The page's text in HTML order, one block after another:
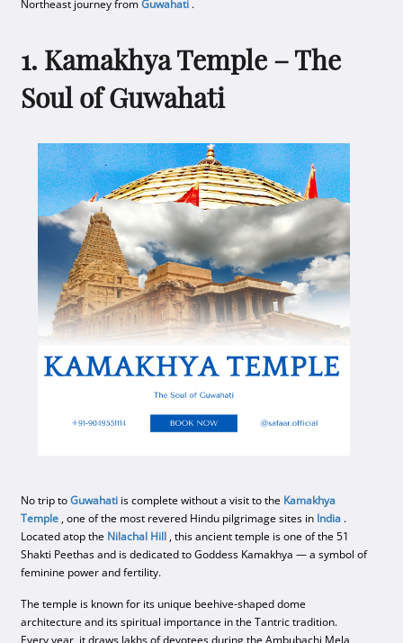
Northeast journey fromGuwahati .
1. Kamakhya Temple – The
Soul of Guwahati
No trip toGuwahati is complete without a visit to the Kamakhya
Temple , one of the most revered Hindu pilgrimage sites in India .
Located atop the Nilachal Hill , this ancient temple is one of the 51
Shakti Peethas and is dedicated to Goddess Kamakhya — a symbol of
feminine power and fertility.
The temple is known for its unique beehive-shaped dome
architecture and its spiritual importance in the Tantric tradition.
Every year, it draws lakhs of devotees during the Ambubachi Mela,